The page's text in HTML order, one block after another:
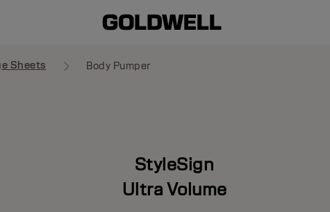
Sheets Body Pumper
StyleSign
Ultra Volume